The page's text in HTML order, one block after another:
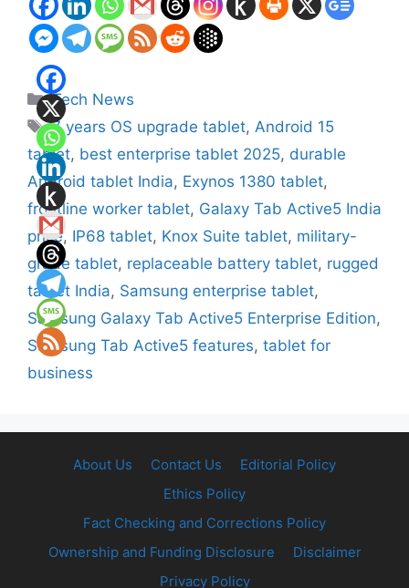
Categories
Tech News
Tags
7 years OS upgrade tablet,Android 15
tablet, best enterprise tablet 2025, durable
Android tablet India, Exynos 1380 tablet,
frontline worker tablet, Galaxy Tab Active5 India
price, IP68 tablet, Knox Suite tablet, military-
grade tablet, replaceable battery tablet, rugged
tablet India, Samsung enterprise tablet,
Samsung Galaxy Tab Active5 Enterprise Edition,
Samsung Tab Active5 features, tablet for
business
About Us Contact Us
Editorial Policy
Ethics Policy
Fact Checking and Corrections Policy
Ownership and Funding Disclosure
Disclaimer
Privacy Policy